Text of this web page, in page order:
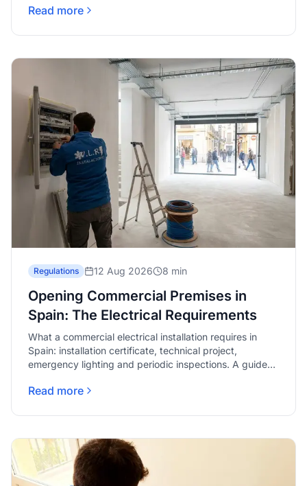
Read more
Regulations 12 Aug 2026 8 min
Opening Commercial Premises in
Spain: The Electrical Requirements
What a commercial electrical installation requires in
Spain: installation certificate, technical project,
emergency lighting and periodic inspections. A guide
Read more